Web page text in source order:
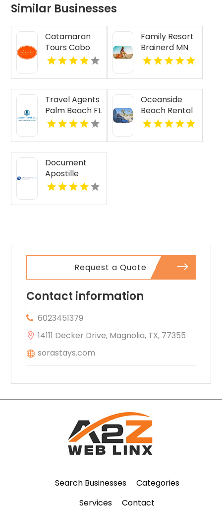
Similar Businesses
Catamaran
Tours Cabo
San Lucas
Family Resort
Brainerd MN
Travel Agents
Palm Beach FL
Oceanside
Beach Rental
Document
Apostille
Services
Request a Quote
Contact information
6023451379
14111 Decker Drive, Magnolia, TX, 77355
sorastays.com
Search Businesses
Categories
Services
Contact